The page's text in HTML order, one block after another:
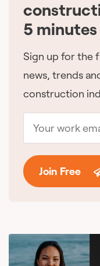
5 minutes
Sign up for the
news, trends
construction
Join Free